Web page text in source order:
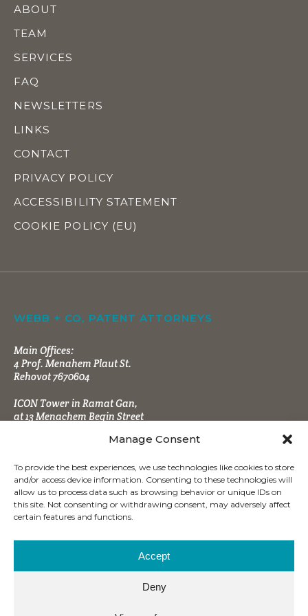
Manage Consent
To provide the best experiences, we use technologies like cookies to store
and/or access device information. Consenting to these technologies will
allow us to process data such as browsing behavior or unique IDs on
this site. Not consenting or withdrawing consent, may adversely affect
certain features and functions.
Accept
Deny
ABOUT
TEAM
SERVICES
FAQ
NEWSLETTERS
LINKS
CONTACT
PRIVACY POLICY
ACCESSIBILITY STATEMENT
COOKIE POLICY (EU)
WEBB + CO, PATENT ATTORNEYS
Main Offices:
4 Prof. Menahem Plaut St.
Rehovot 7670604
ICON Tower in Ramat Gan,
at 13 Menachem Begin Street
CONTACT INFO
Tel:+972 (8) 9484666